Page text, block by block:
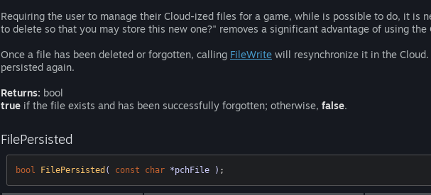
Requiring the user to manage their Cloud-ized files for a game, while is possible to do, it is
to delete so that you may store this new one?" removes a significant advantage of using
Once a file has been deleted or forgotten, calling FileWrite will resynchronize it in the
persisted again.
Returns: bool
true if the file exists and has been successfully forgotten; otherwise, false.
FilePersisted
bool FilePersisted ( const char *pchFile ) ;